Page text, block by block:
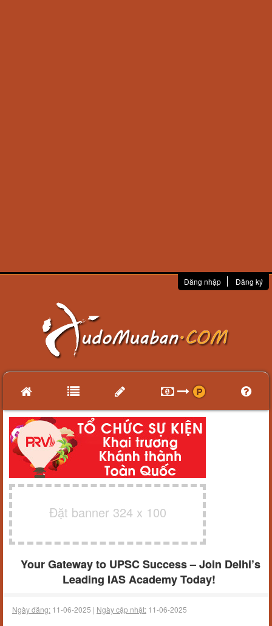
Đăng nhập Đăng ký
Đặt banner 324 x 100
Your Gateway to UPSC Success – Join Delhi’s
Leading IAS Academy Today!
Ngày đăng: 11-06-2025 | Ngày cập nhật: 11-06-2025